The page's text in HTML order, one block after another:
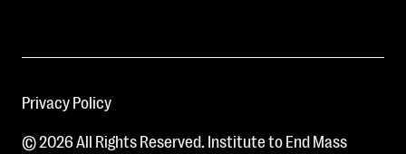
Privacy Policy
© 2026 All Rights Reserved. Institute to End Mass